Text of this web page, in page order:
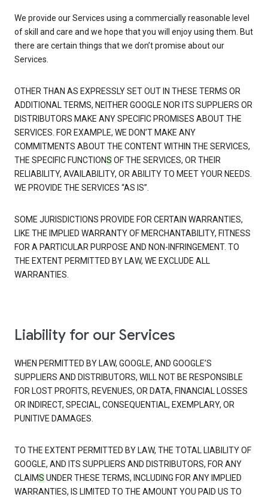
We provide our Services using a commercially reasonable level
of skill and care and we hope that you will enjoy using them. But
there are certain things that we don’t promise about our
Services.
OTHER THAN AS EXPRESSLY SET OUT IN THESE TERMS OR
ADDITIONAL TERMS, NEITHER GOOGLE NOR ITS SUPPLIERS OR
DISTRIBUTORS MAKE ANY SPECIFIC PROMISES ABOUT THE
SERVICES. FOR EXAMPLE, WE DON’T MAKE ANY
COMMITMENTS ABOUT THE CONTENT WITHIN THE SERVICES,
THE SPECIFIC FUNCTIONS OF THE SERVICES, OR THEIR
RELIABILITY, AVAILABILITY, OR ABILITY TO MEET YOUR NEEDS.
WE PROVIDE THE SERVICES “AS IS”.
SOME JURISDICTIONS PROVIDE FOR CERTAIN WARRANTIES,
LIKE THE IMPLIED WARRANTY OF MERCHANTABILITY, FITNESS
FOR A PARTICULAR PURPOSE AND NON-INFRINGEMENT. TO
THE EXTENT PERMITTED BY LAW, WE EXCLUDE ALL
WARRANTIES.
Liability for our Services
WHEN PERMITTED BY LAW, GOOGLE, AND GOOGLE’S
SUPPLIERS AND DISTRIBUTORS, WILL NOT BE RESPONSIBLE
FOR LOST PROFITS, REVENUES, OR DATA, FINANCIAL LOSSES
OR INDIRECT, SPECIAL, CONSEQUENTIAL, EXEMPLARY, OR
PUNITIVE DAMAGES.
TO THE EXTENT PERMITTED BY LAW, THE TOTAL LIABILITY OF
GOOGLE, AND ITS SUPPLIERS AND DISTRIBUTORS, FOR ANY
CLAIMS UNDER THESE TERMS, INCLUDING FOR ANY IMPLIED
WARRANTIES, IS LIMITED TO THE AMOUNT YOU PAID US TO